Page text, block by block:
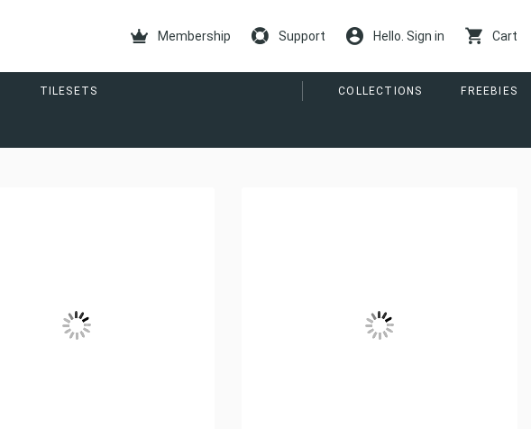
Membership Support Hello. Sign in Cart
TILESETS COLLECTIONS FREEBIES